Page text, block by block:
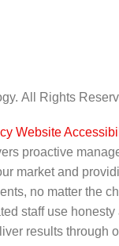
All Rights
Website
proactive
market and
no matter the
staff use honesty
results through